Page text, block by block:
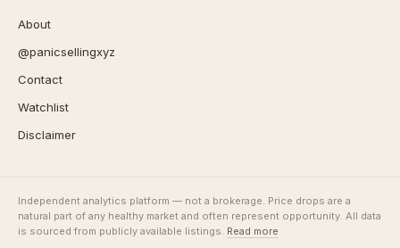
About
@panicsellingxyz
Contact
Watchlist
Disclaimer
Independent analytics platform — not a brokerage. Price drops are a
natural part of any healthy market and often represent opportunity. All data
is sourced from publicly available listings. Read more